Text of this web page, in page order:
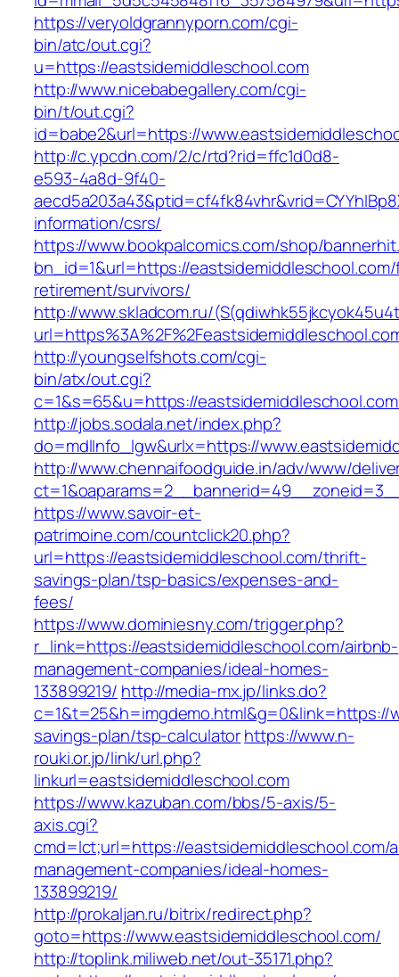
https://veryoldgrannyporn.com/cgi-
bin/atc/out.cgi?
u=https://eastsidemiddleschool.com
http://www.nicebabegallery.com/cgi-
bin/t/out.cgi?
id=babe2&url=https://
http://c.ypcdn.com/2/c/rtd?rid=ffc1d0d8-
e593-4a8d-9f40-
information/csrs/
https://www.bookpalcomics.com/shop/
bn_id=1&url=https://
retirement/survivors/
http://www.skladcom.ru/
http://youngselfshots.com/cgi-
bin/atx/out.cgi?
c=1&s=65&u=https://
http://jobs.sodala.net/index.php?
do=mdlInfo_lgw&urlx=https://
http://www.chennaifoodguide.in/adv/www/
https://www.savoir-et-
patrimoine.com/countclick20.php?
url=https://eastsidemiddleschool.com/thrift-
savings-plan/tsp-basics/expenses-and-
fees/
https://www.dominiesny.com/trigger.php?
r_link=https://eastsidemiddleschool.com/airbnb-
management-companies/ideal-homes-
133899219/ http://media-mx.jp/links.do?
savings-plan/tsp-calculatorhttps://www.n-
rouki.or.jp/link/url.php?
linkurl=eastsidemiddleschool.com
https://www.kazuban.com/bbs/5-axis/5-
axis.cgi?
cmd=lct;url=https://eastsidemiddleschool.com/
management-companies/ideal-homes-
133899219/
http://prokaljan.ru/bitrix/redirect.php?
goto=https://www.eastsidemiddleschool.com/
http://toplink.miliweb.net/out-35171.php?